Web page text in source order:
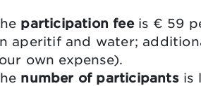
participation feeis € 59
aperitif and water;
own expense).
number of participantsis